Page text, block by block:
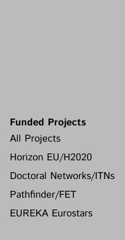
Funded Projects
All Projects
Horizon EU/H2020
Doctoral Networks/ITNs
Pathfinder/FET
EUREKA Eurostars